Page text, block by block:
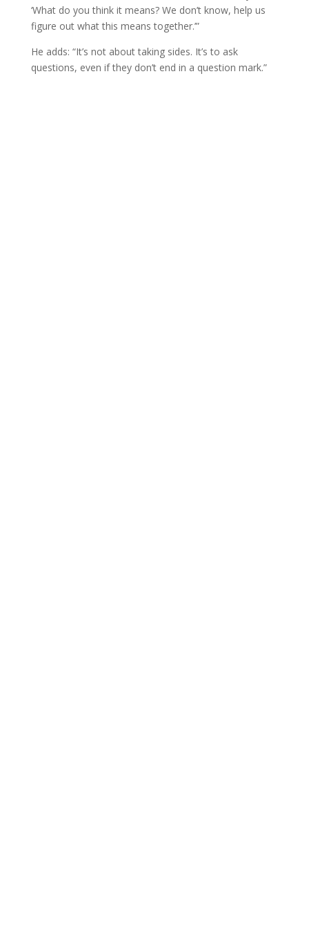
‘What do you think it means? We don’t know, help us
figure out what this means together.’”
He adds: “It’s not about taking sides. It’s to ask
questions, even if they don’t end in a question mark.”